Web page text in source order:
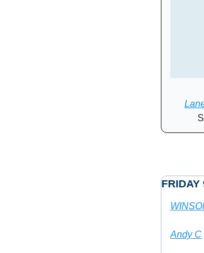
FRIDAY
Andy C